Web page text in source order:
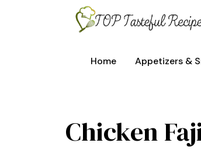
Home Appetizers &
Chicken